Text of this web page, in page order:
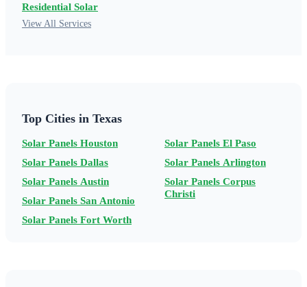
Residential Solar
View All Services
Top Cities in Texas
Solar Panels Houston
Solar Panels Dallas
Solar Panels Austin
Solar Panels San Antonio
Solar Panels Fort Worth
Solar Panels El Paso
Solar Panels Arlington
Solar Panels Corpus
Christi